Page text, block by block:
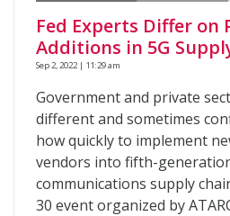
Fed Experts Differ on
Additions in 5G
Sep 2, 2022 | 11:29 am
Government and private
different and sometimes
how quickly to implement
vendors into fifth-
communications supply
30 event organized by